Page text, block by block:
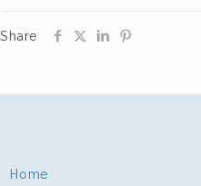
Share
Home